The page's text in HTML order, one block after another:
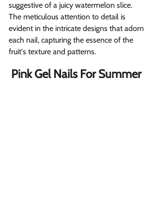
suggestive of a juicy watermelon slice.
The meticulous attention to detail is
evident in the intricate designs that adorn
each nail, capturing the essence of the
fruit's texture and patterns.
Pink Gel Nails For Summer